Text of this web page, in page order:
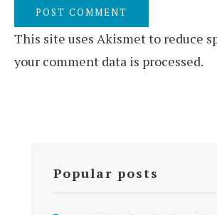
This site uses Akismet to reduce
your comment data is processed.
Popular posts